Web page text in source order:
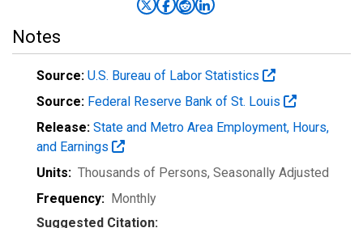
Notes
Source: U.S. Bureau of Labor Statistics
Source: Federal Reserve Bank of St. Louis
Release: State and Metro Area Employment, Hours,
and Earnings
Units: Thousands of Persons, Seasonally Adjusted
Frequency: Monthly
Suggested Citation: